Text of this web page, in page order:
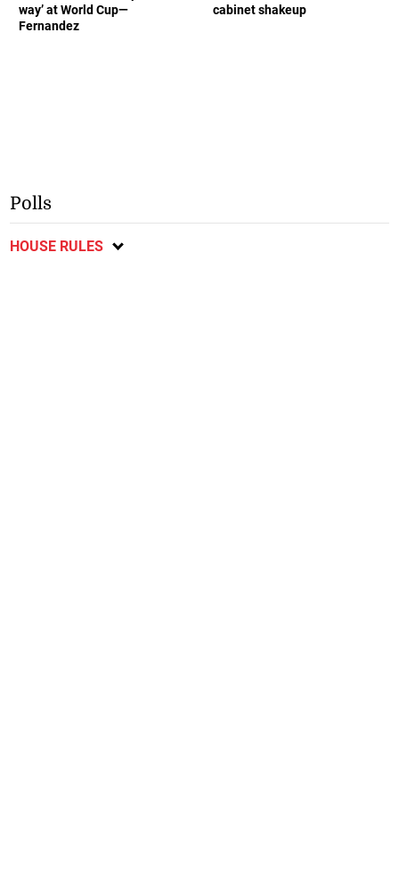
way’ at World Cup—
Fernandez
cabinet shakeup
Polls
HOUSE RULES